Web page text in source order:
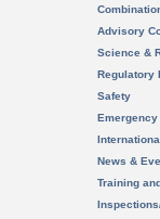
Advisory
Science &
Regulatory
Safety
News &
Training